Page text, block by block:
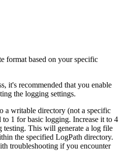
format based on your specific
it's recommended that you enable
the logging settings.
a writable directory (not a specific
1 for basic logging. Increase it to 4
testing. This will generate a log file
the specified LogPath directory.
troubleshooting if you encounter